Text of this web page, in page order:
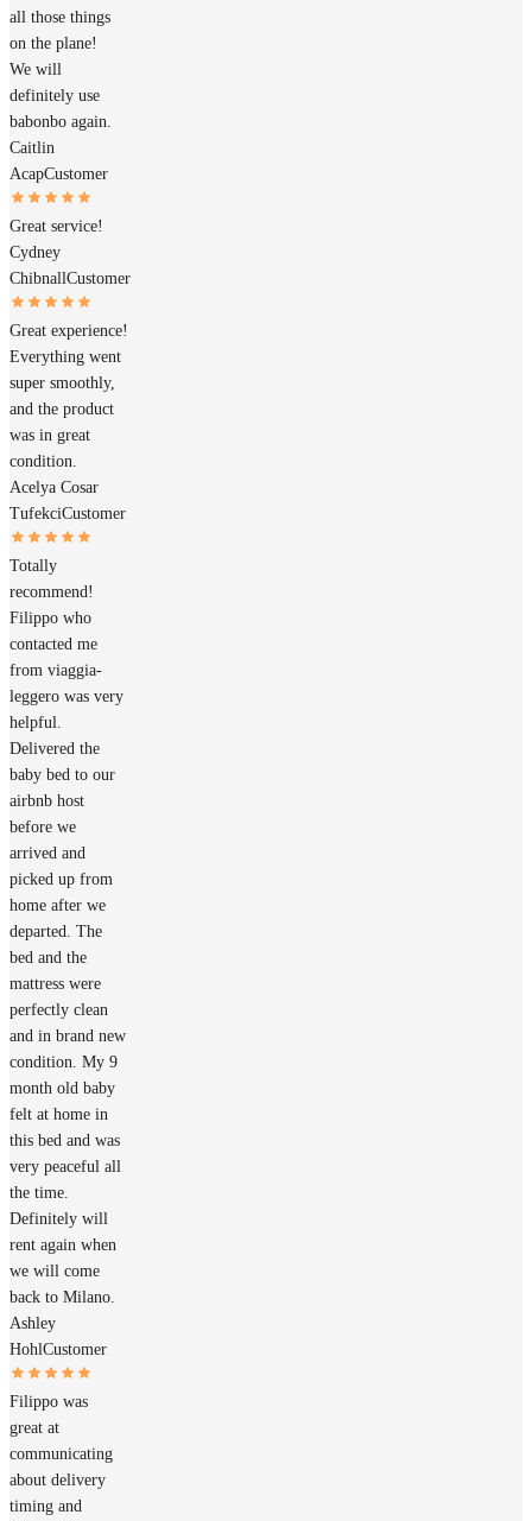
all those things
on the plane!
We will
definitely use
babonbo again.
Caitlin
AcapCustomer
Great service!
Cydney
ChibnallCustomer
Great experience!
Everything went
super smoothly,
and the product
was in great
condition.
Acelya Cosar
TufekciCustomer
Totally
recommend!
Filippo who
contacted me
from viaggia-
leggero was very
helpful.
Delivered the
baby bed to our
airbnb host
before we
arrived and
picked up from
home after we
departed. The
bed and the
mattress were
perfectly clean
and in brand new
condition. My 9
month old baby
felt at home in
this bed and was
very peaceful all
the time.
Definitely will
rent again when
we will come
back to Milano.
Ashley
HohlCustomer
Filippo was
great at
communicating
about delivery
timing and